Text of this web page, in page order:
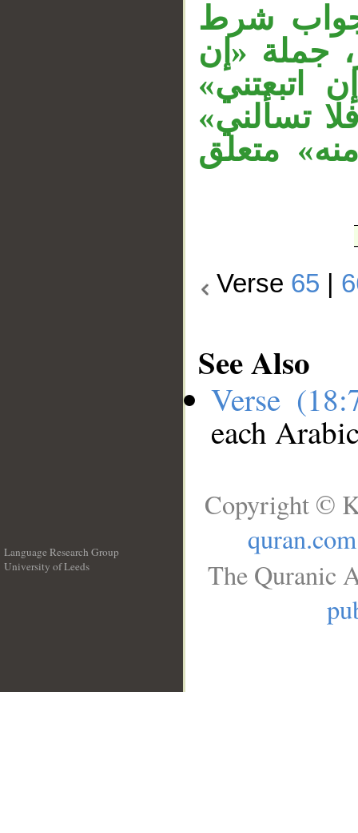
شرط
جملة «إن
اتبعتني»
تسألني»
متعلق
Verse 65
See Also
Verse
each
Language Research Group
University of Leeds
Copyright ©
quran.com
The Quranic